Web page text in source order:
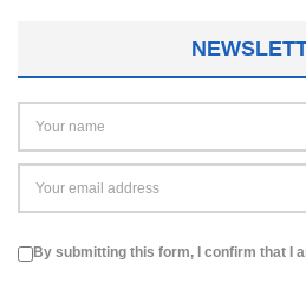
By submitting this form, I confirm that I